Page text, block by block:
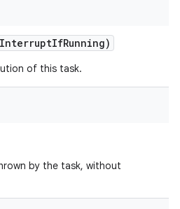
InterruptIfRunning)
of this task.
by the task, without